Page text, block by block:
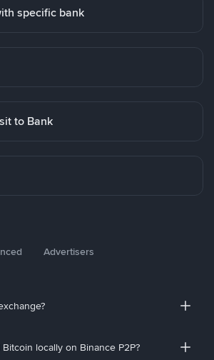
specific bank
to Bank
Advertisers
locally on Binance P2P?